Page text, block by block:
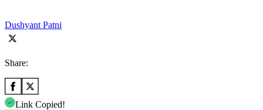
Dushyant Patni
Share:
Link Copied!